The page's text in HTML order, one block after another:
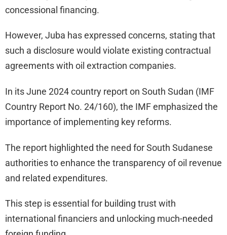
concessional financing.
However, Juba has expressed concerns, stating that
such a disclosure would violate existing contractual
agreements with oil extraction companies.
In its June 2024 country report on South Sudan (IMF
Country Report No. 24/160), the IMF emphasized the
importance of implementing key reforms.
The report highlighted the need for South Sudanese
authorities to enhance the transparency of oil revenue
and related expenditures.
This step is essential for building trust with
international financiers and unlocking much-needed